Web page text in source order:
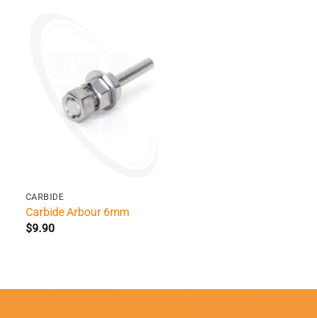
CARBIDE
Carbide Arbour 6mm
$9.90